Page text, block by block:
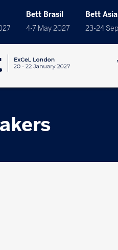
Bett Brasil
4-7 May 2027
Bett Asia
23-24